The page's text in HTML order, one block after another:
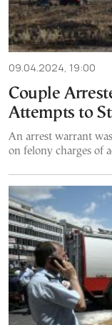
09.04.2024, 19:00
Couple
Attempts to
An arrest warrant
on felony charges of